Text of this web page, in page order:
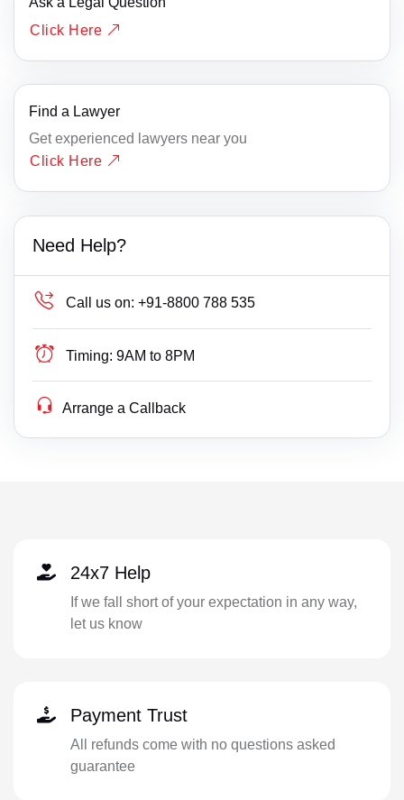
Click Here
Find a Lawyer
Get experienced lawyers near you
Click Here
Need Help?
Call us on: +91-8800 788 535
Timing: 9AM to 8PM
Arrange a Callback
24x7 Help
If we fall short of your expectation in any way,
let us know
Payment Trust
All refunds come with no questions asked
guarantee